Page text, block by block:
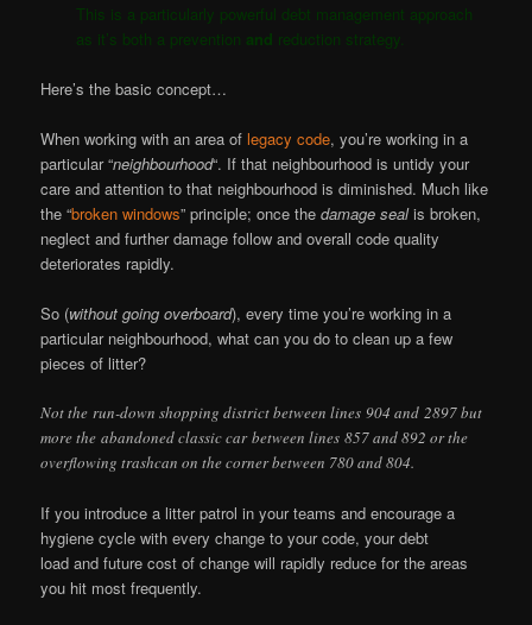
This is a particularly powerful debt management approach
as it’s both a prevention and reduction strategy.
Here’s the basic concept…
When working with an area oflegacy code, you’re working in a
particular “neighbourhood“. If that neighbourhood is untidy your
care and attention to that neighbourhood is diminished. Much like
the “broken windows” principle; once thedamage sealis broken,
neglect and further damage follow and overall code quality
deteriorates rapidly.
So (without going overboard), every time you’re working in a
particular neighbourhood, what can you do to clean up a few
pieces of litter?
Not the run-down shopping district between lines 904 and 2897 but
more the abandoned classic car between lines 857 and 892 or the
overflowing trashcan on the corner between 780 and 804.
If you introduce a litter patrol in your teams and encourage a
hygiene cycle with every change to your code, your debt
load and future cost of change will rapidly reduce for the areas
you hit most frequently.